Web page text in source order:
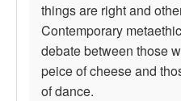
things are right and
Contemporary
debate between those
peice of cheese and
of dance.